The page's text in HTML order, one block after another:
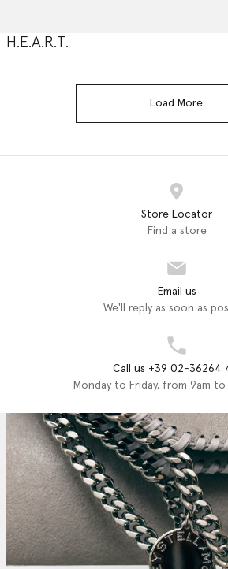
H.E.A.R.T.
Load More
Store Locator
Find a store
Email us
We'll reply as soon as
Call us +39 02-36264
Monday to Friday, from 9am to